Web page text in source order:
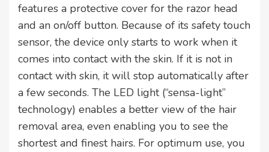
features a protective cover for the razor head
and an on/off button. Because of its safety touch
sensor, the device only starts to work when it
comes into contact with the skin. If it is not in
contact with skin, it will stop automatically after
a few seconds. The LED light (“sensa-light”
technology) enables a better view of the hair
removal area, even enabling you to see the
shortest and finest hairs. For optimum use, you